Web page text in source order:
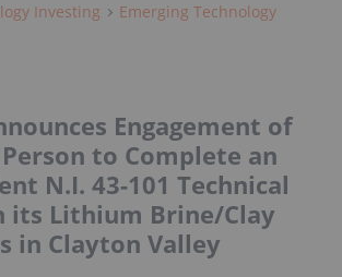
Investing
Emerging Technology
Engagement of
to Complete an
N.I. 43-101 Technical
its Lithium Brine/Clay
in Clayton Valley